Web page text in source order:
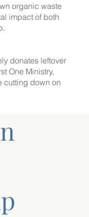
organic waste
impact of both
donates leftover
One Ministry,
cutting down on